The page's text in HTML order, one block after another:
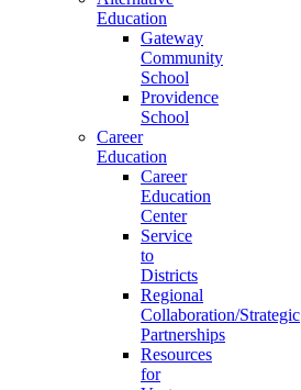
Education
Gateway
Community
School
Providence
School
Career
Education
Career
Education
Center
Service
to
Districts
Regional
Collaboration/Strategic
Partnerships
Resources
for